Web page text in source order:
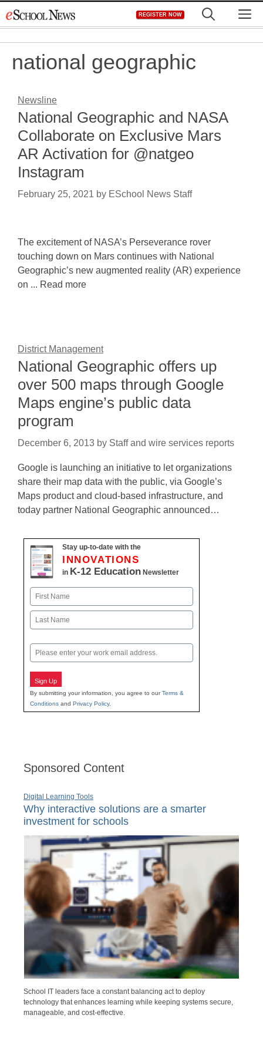
to
REGISTER NOW
national geographic
Newsline
National Geographic and NASA
Collaborate on Exclusive Mars
AR Activation for @natgeo
Instagram
February 25, 2021 by ESchool News Staff
The excitement of NASA’s Perseverance rover
touching down on Mars continues with National
Geographic’s new augmented reality (AR) experience
on ... Read more
District Management
National Geographic offers up
over 500 maps through Google
Maps engine’s public data
program
December 6, 2013 by Staff and wire services reports
Google is launching an initiative to let organizations
share their map data with the public, via Google’s
Maps product and cloud-based infrastructure, and
today partner National Geographic announced…
Stay up-to-date with the
INNOVATIONS
in K-12 Education Newsletter
Name
First
Email
Sign Up
By submitting your information, you agree to ourTerms &
Conditions and Privacy Policy.
Sponsored Content
Digital Learning Tools
Why interactive solutions are a smarter
investment for schools
School IT leaders face a constant balancing act to deploy
technology that enhances learning while keeping systems secure,
manageable, and cost-effective.